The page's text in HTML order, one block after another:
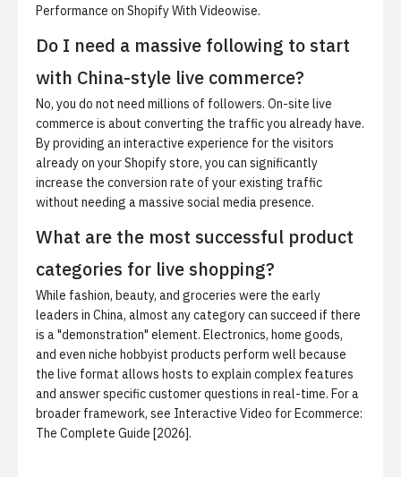
Performance on Shopify With Videowise.
Do I need a massive following to start
with China-style live commerce?
No, you do not need millions of followers. On-site live
commerce is about converting the traffic you already have.
By providing an interactive experience for the visitors
already on your Shopify store, you can significantly
increase the conversion rate of your existing traffic
without needing a massive social media presence.
What are the most successful product
categories for live shopping?
While fashion, beauty, and groceries were the early
leaders in China, almost any category can succeed if there
is a "demonstration" element. Electronics, home goods,
and even niche hobbyist products perform well because
the live format allows hosts to explain complex features
and answer specific customer questions in real-time. For a
broader framework, see Interactive Video for Ecommerce:
The Complete Guide [2026].